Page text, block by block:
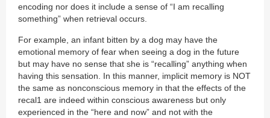
encoding nor does it include a sense of “I am recalling
something” when retrieval occurs.
For example, an infant bitten by a dog may have the
emotional memory of fear when seeing a dog in the future
but may have no sense that she is “recalling” anything when
having this sensation. In this manner, implicit memory is NOT
the same as nonconscious memory in that the effects of the
recal1 are indeed within conscious awareness but only
experienced in the “here and now” and not with the